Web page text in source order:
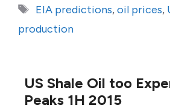
Tags
EIA predictions,oil prices,
production
US Shale Oil too
Peaks 1H 2015